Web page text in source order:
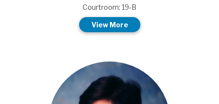
Courtroom: 19-B
View More